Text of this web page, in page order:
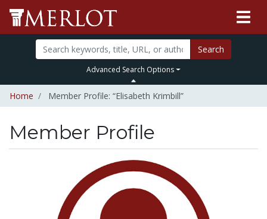
Search
Advanced Search Options
Home Member Profile: “Elisabeth Krimbill”
Member Profile